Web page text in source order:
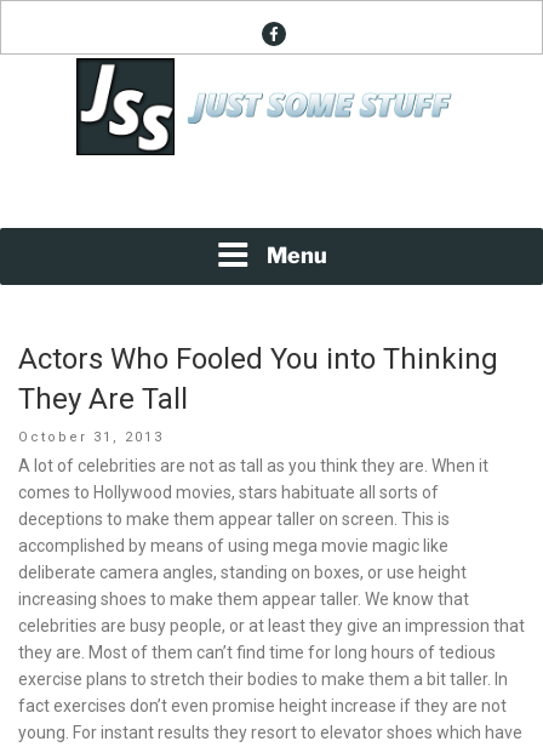
facebook
Menu
Actors Who Fooled You into Thinking
They Are Tall
Posted
on
October 31, 2013
A lot of celebrities are not as tall as you think they are. When it
comes to Hollywood movies, stars habituate all sorts of
deceptions to make them appear taller on screen. This is
accomplished by means of using mega movie magic like
deliberate camera angles, standing on boxes, or use height
increasing shoes to make them appear taller. We know that
celebrities are busy people, or at least they give an impression that
they are. Most of them can’t find time for long hours of tedious
exercise plans to stretch their bodies to make them a bit taller. In
fact exercises don’t even promise height increase if they are not
young. For instant results they resort to elevator shoes which have